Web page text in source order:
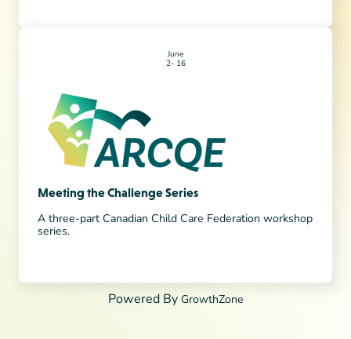
June
2
16
Meeting the Challenge Series
A three-part Canadian Child Care Federation workshop
series.
Powered By GrowthZone